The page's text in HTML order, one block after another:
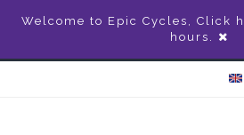
Welcome to Epic Cycles, Click
hours.